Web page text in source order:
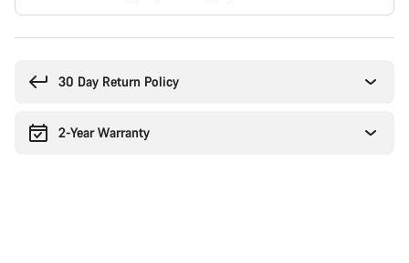
30 Day Return Policy
2-Year Warranty